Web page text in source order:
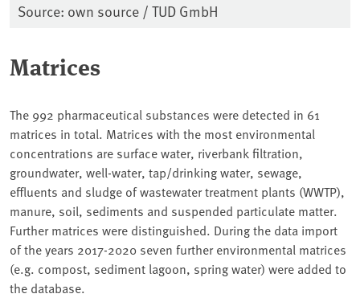
Source: own source / TUD GmbH
Matrices
The 992 pharmaceutical substances were detected in 61
matrices in total. Matrices with the most environmental
concentrations are surface water, riverbank filtration,
groundwater, well-water, tap/drinking water, sewage,
effluents and sludge of wastewater treatment plants (WWTP),
manure, soil, sediments and suspended particulate matter.
Further matrices were distinguished. During the data import
of the years 2017-2020 seven further environmental matrices
(e.g. compost, sediment lagoon, spring water) were added to
the database.